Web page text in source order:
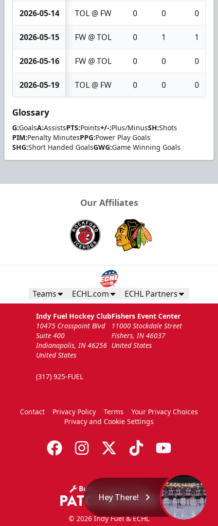
2026-05-14 TOL @ FW 0 0 0
2026-05-15 FW @ TOL 0 1 1
2026-05-16 FW @ TOL 0 0 0
2026-05-19 TOL @ FW 0 0 0
Glossary
G:GoalsA:AssistsPTS:Points+/-:Plus/MinusSH:Shots
PIM:Penalty MinutesPPG:Power Play Goals
SHG:Short Handed GoalsGWG:Game Winning Goals
Our Affiliates
Teams ECHL.com ECHL Partners
Indy Fuel Hockey Club
10475 Crosspoint Blvd
Suite 400
Indianapolis, IN 46256
United States
(317) 925-FUEL
Fishers Event Center
11000 Stockdale Street
Fishers, IN 46037
United States
Contact Privacy Policy Terms
Your Privacy Choices
Privacy and Cookie Settings
© 2026 Indy Fuel & ECHL
Hey There!